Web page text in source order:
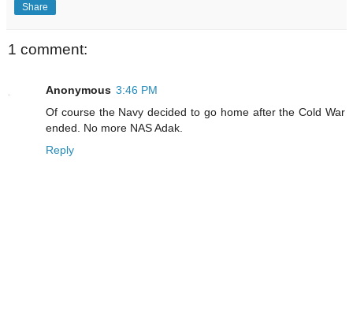
Share
1 comment:
Anonymous 3:46 PM
Of course the Navy decided to go home after the Cold War
ended. No more NAS Adak.
Reply